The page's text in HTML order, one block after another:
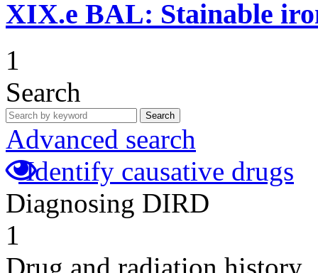
XIX.e BAL: Stainable
1
Search
Search
Advanced search
Identify causative drugs
Diagnosing DIRD
1